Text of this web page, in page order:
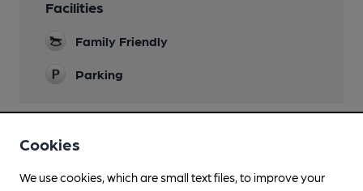
Facilities
Family Friendly
Parking
Features
Cookies
We use cookies, which are small text files, to improve your